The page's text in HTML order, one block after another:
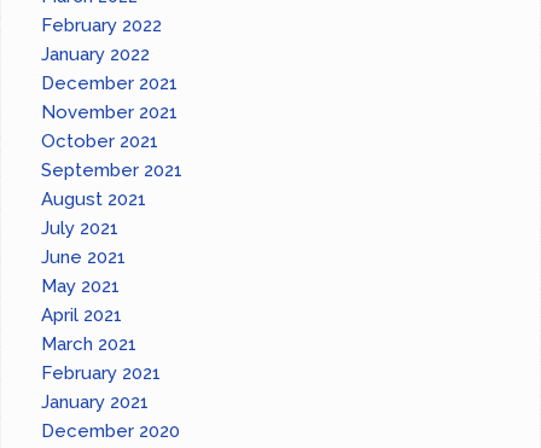
February 2022
January 2022
December 2021
November 2021
October 2021
September 2021
August 2021
July 2021
June 2021
May 2021
April 2021
March 2021
February 2021
January 2021
December 2020